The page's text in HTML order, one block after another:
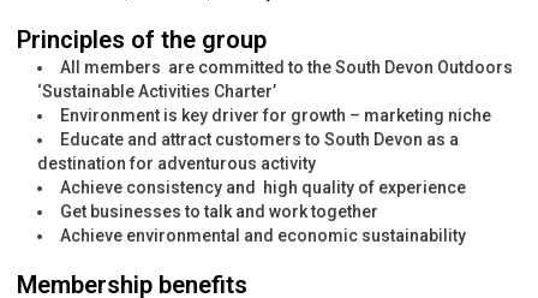
Principles of the group
All members are committed to the South Devon Outdoors
‘Sustainable Activities Charter’
Environment is key driver for growth – marketing niche
Educate and attract customers to South Devon as a
destination for adventurous activity
Achieve consistency and high quality of experience
Get businesses to talk and work together
Achieve environmental and economic sustainability
Membership benefits